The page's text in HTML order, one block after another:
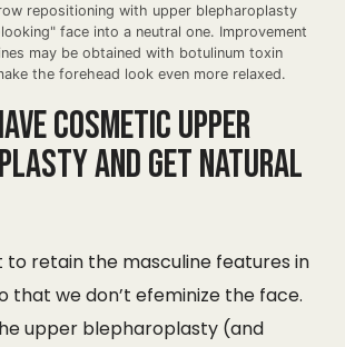
repositioning with upper blepharoplasty
face into a neutral one. Improvement
may be obtained with botulinum toxin
the forehead look even more relaxed.
cosmetic upper
and get natural
to retain the masculine features in
that we don’t efeminize the face.
upper blepharoplasty (and